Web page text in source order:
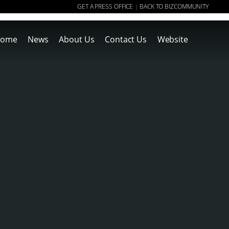
GET A PRESS OFFICE | BACK TO BIZCOMMUNITY
News About Us Contact Us Website